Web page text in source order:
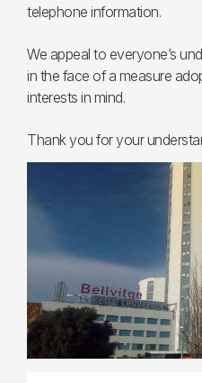
telephone information.
We appeal to everyone’s
in the face of a measure
interests in mind.
Thank you for your